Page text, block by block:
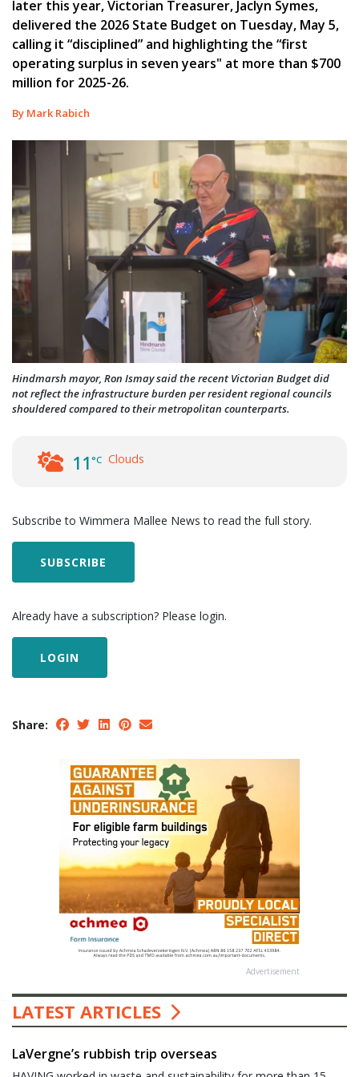
later this year, Victorian Treasurer, Jaclyn Symes,
delivered the 2026 State Budget on Tuesday, May 5,
calling it “disciplined” and highlighting the “first
operating surplus in seven years" at more than $700
million for 2025-26.
By Mark Rabich
Hindmarsh mayor, Ron Ismay said the recent Victorian Budget did
not reflect the infrastructure burden per resident regional councils
shouldered compared to their metropolitan counterparts.
11°C Clouds
Subscribe to Wimmera Mallee News to read the full story.
SUBSCRIBE
Already have a subscription? Please login.
LOGIN
Share:
Advertisement
LATEST ARTICLES
LaVergne’s rubbish trip overseas